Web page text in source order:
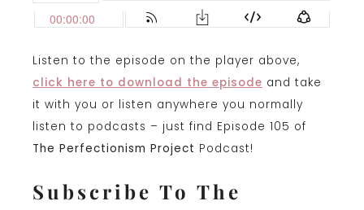
Listen to the episode on the player above,
click here to download the episode and take
it with you or listen anywhere you normally
listen to podcasts – just find Episode 105 of
The Perfectionism Project Podcast!
Subscribe To The